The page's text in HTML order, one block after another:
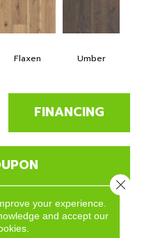
Flaxen Umber
FINANCING
your experience.
and accept our
Close